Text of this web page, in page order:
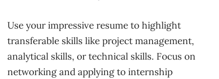
Use your impressive resume to highlight
transferable skills like project management,
analytical skills, or technical skills. Focus on
networking and applying to internship